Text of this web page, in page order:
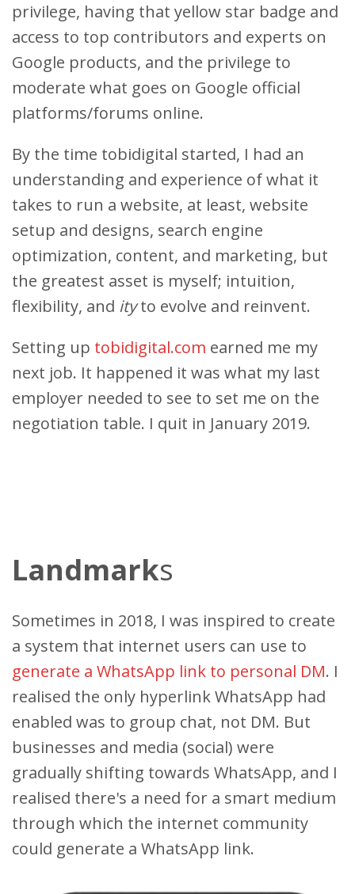
privilege, having that yellow star badge and
access to top contributors and experts on
Google products, and the privilege to
moderate what goes on Google official
platforms/forums online.
By the time tobidigital started, I had an
understanding and experience of what it
takes to run a website, at least, website
setup and designs, search engine
optimization, content, and marketing, but
the greatest asset is myself; intuition,
flexibility, and ityto evolve and reinvent.
Setting up tobidigital.com earned me my
next job. It happened it was what my last
employer needed to see to set me on the
negotiation table. I quit in January 2019.
Landmarks
Sometimes in 2018, I was inspired to create
a system that internet users can use to
generate a WhatsApp link to personal DM. I
realised the only hyperlink WhatsApp had
enabled was to group chat, not DM. But
businesses and media (social) were
gradually shifting towards WhatsApp, and I
realised there's a need for a smart medium
through which the internet community
could generate a WhatsApp link.